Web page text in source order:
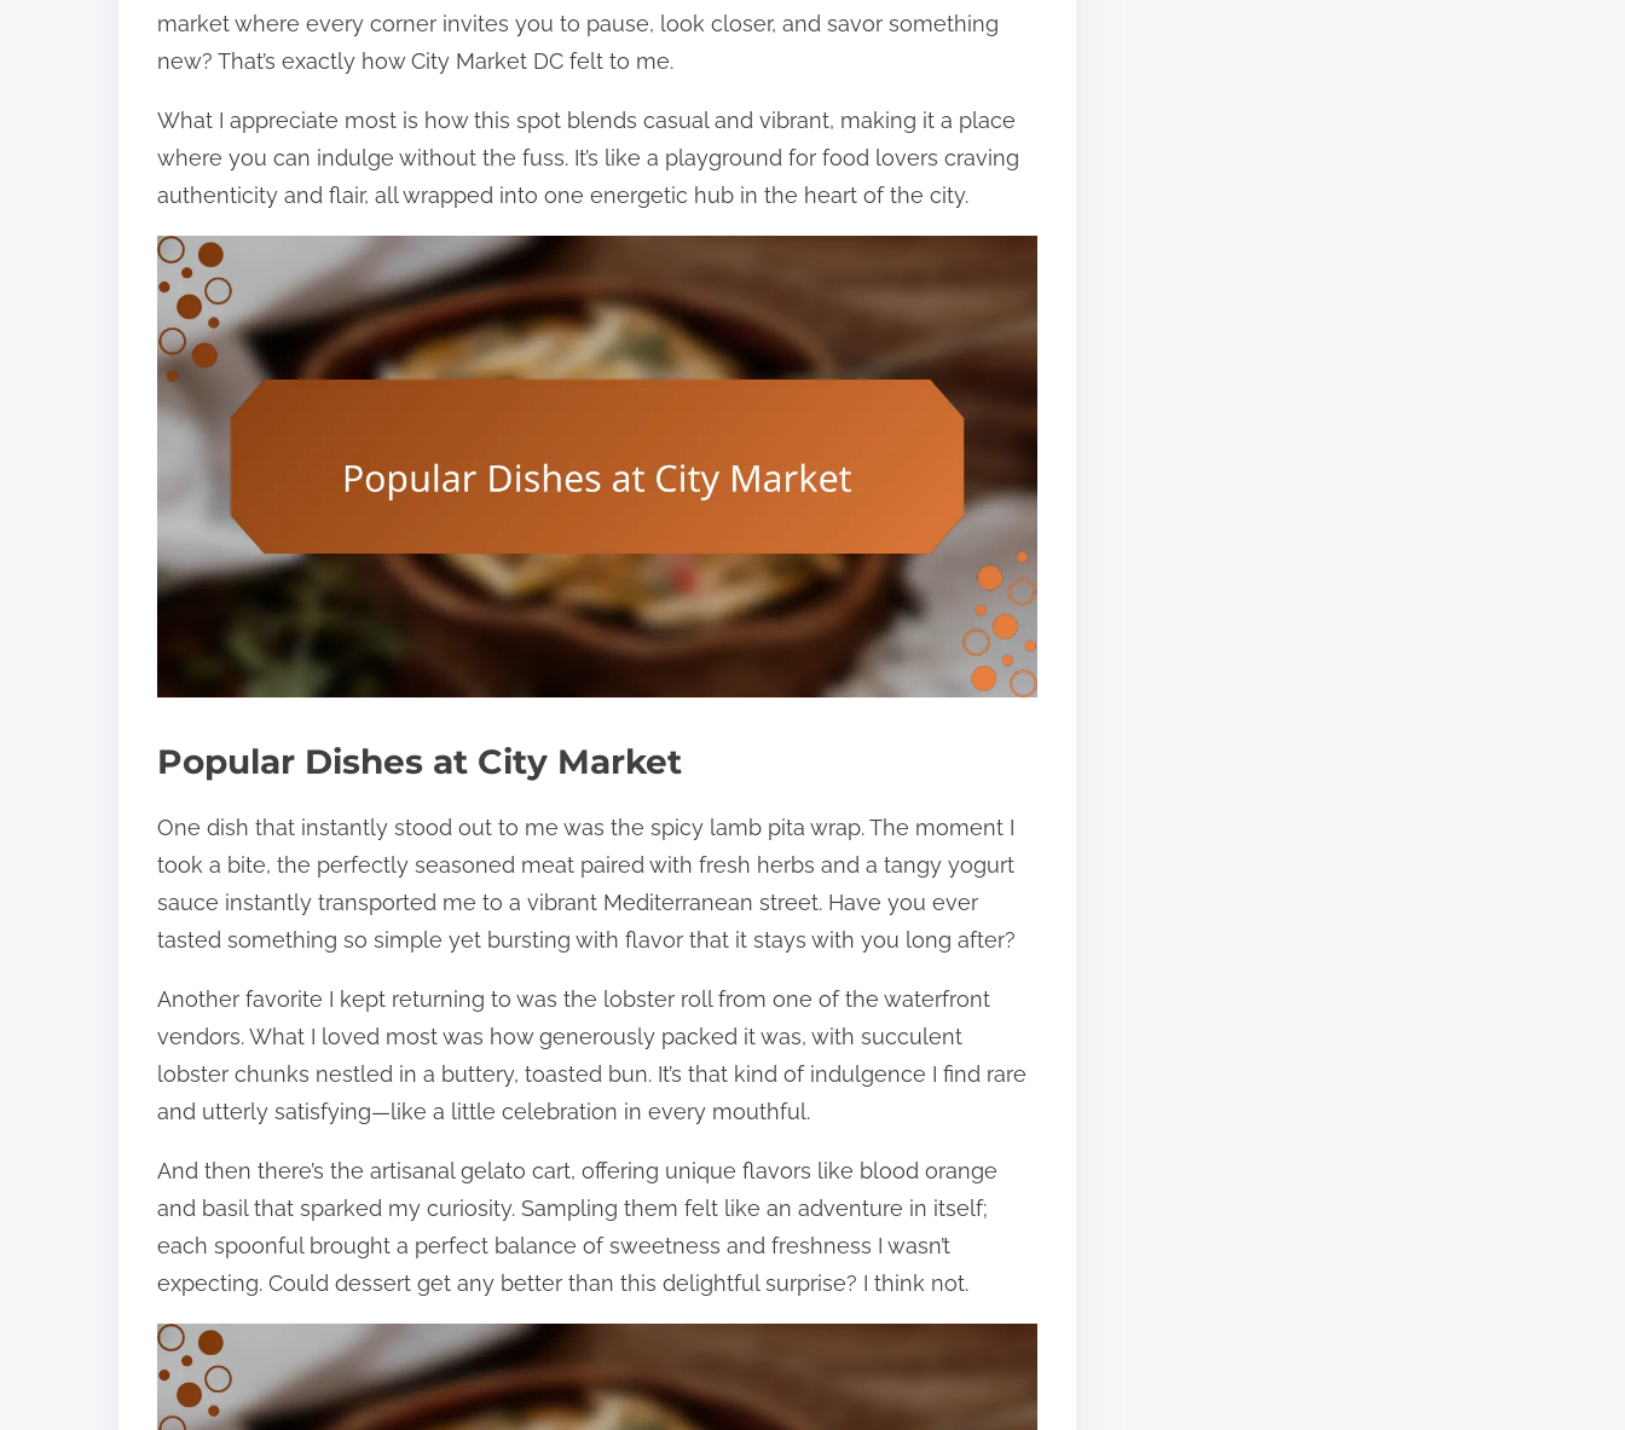
market where every corner invites you to pause, look closer, and savor something
new? That’s exactly how City Market DC felt to me.
What I appreciate most is how this spot blends casual and vibrant, making it a place
where you can indulge without the fuss. It’s like a playground for food lovers craving
authenticity and flair, all wrapped into one energetic hub in the heart of the city.
Popular Dishes at City Market
One dish that instantly stood out to me was the spicy lamb pita wrap. The moment I
took a bite, the perfectly seasoned meat paired with fresh herbs and a tangy yogurt
sauce instantly transported me to a vibrant Mediterranean street. Have you ever
tasted something so simple yet bursting with flavor that it stays with you long after?
Another favorite I kept returning to was the lobster roll from one of the waterfront
vendors. What I loved most was how generously packed it was, with succulent
lobster chunks nestled in a buttery, toasted bun. It’s that kind of indulgence I find rare
and utterly satisfying—like a little celebration in every mouthful.
And then there’s the artisanal gelato cart, offering unique flavors like blood orange
and basil that sparked my curiosity. Sampling them felt like an adventure in itself;
each spoonful brought a perfect balance of sweetness and freshness I wasn’t
expecting. Could dessert get any better than this delightful surprise? I think not.